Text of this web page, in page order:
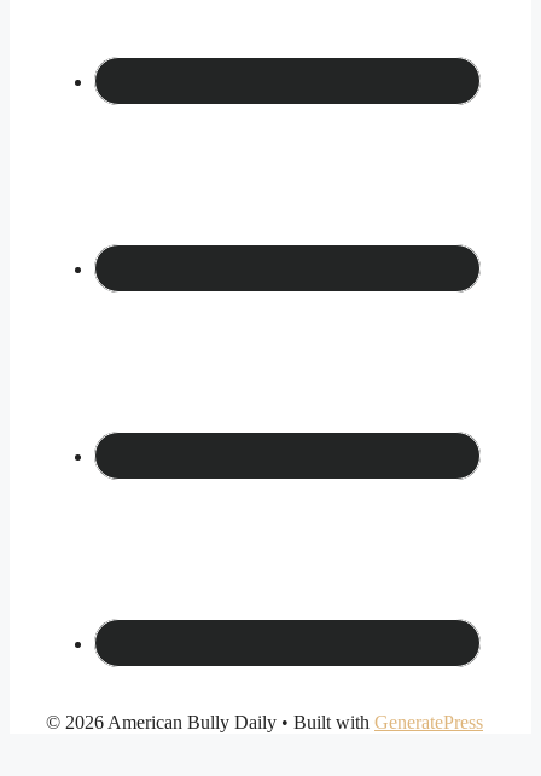
© 2026 American Bully Daily • Built with GeneratePress